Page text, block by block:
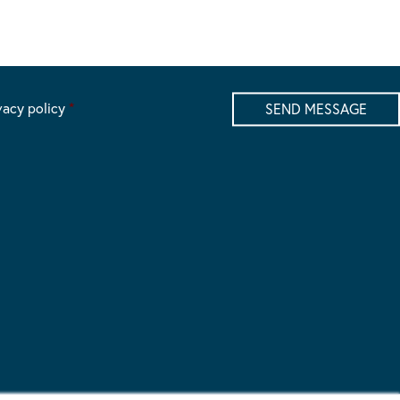
policy *